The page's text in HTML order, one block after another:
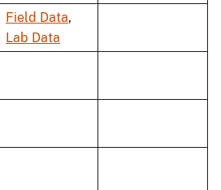
Field Data,
Lab Data